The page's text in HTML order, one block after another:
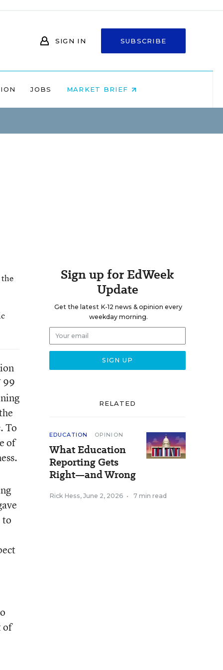
SIGN IN SUBSCRIBE
JOBS MARKET BRIEF
99
To
of
to
of
Sign up for EdWeek
Update
Get the latest K-12 news & opinion every
weekday morning.
RELATED
EDUCATION OPINION
What Education
Reporting Gets
Right—and Wrong
Rick Hess, June 2, 2026 • 7 min read